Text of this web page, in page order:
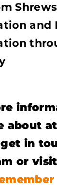
and
about
get in
or